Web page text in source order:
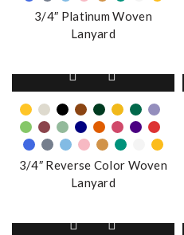
The
options
may
chosen
on
the
product
page
3/4″ Platinum Woven
Lanyard
product
has
multiple
variants.
The
options
may
chosen
3/4″ Reverse Color Woven
Lanyard